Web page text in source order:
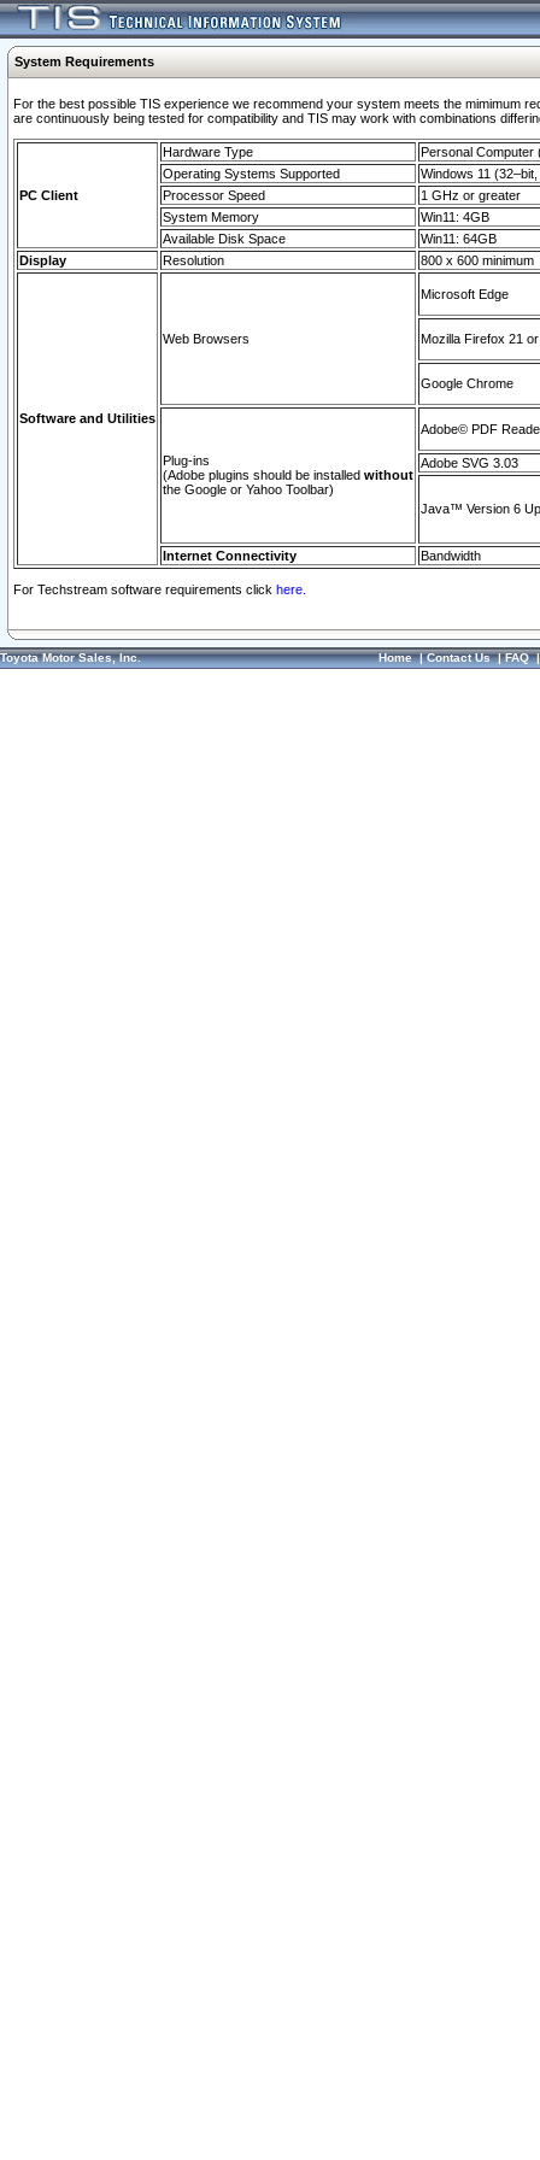
System Requirements
For the best possible TIS experience we recommend your system meets the mimimum
are continuously being tested for compatibility and TIS may work with combinations
PC Client
Hardware Type
Personal Computer
Operating Systems Supported
Windows 11
Processor Speed
1 GHz or greater
System Memory
Win11: 4GB
Available Disk Space
Win11: 64GB
Display
Resolution 800 x 600 minimum
Software and Utilities
Web Browsers
Microsoft Edge
Mozilla Firefox 21
Google Chrome
Plug-ins
(Adobe plugins should be installed without
the Google or Yahoo Toolbar)
Adobe© PDF
Adobe SVG 3.03
Java™ Version 6
Internet Connectivity Bandwidth
For Techstream software requirements click here.
Toyota Motor Sales, Inc. Home|Contact Us|FAQ